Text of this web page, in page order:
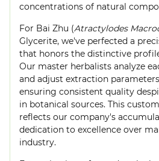
concentrations of natural
For Bai Zhu (Atractylodes
Glycerite, we've perfected a
that honors the distinctive
Our master herbalists analyze
and adjust extraction
ensuring consistent quality
in botanical sources. This
reflects our company's
dedication to excellence over
industry.